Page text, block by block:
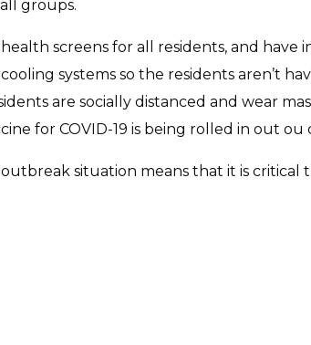
groups.
screens for all residents, and
systems so the residents aren’t
are socially distanced and wear
for COVID-19 is being rolled in out
situation means that it is